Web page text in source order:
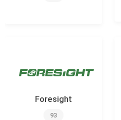
Foresight
93